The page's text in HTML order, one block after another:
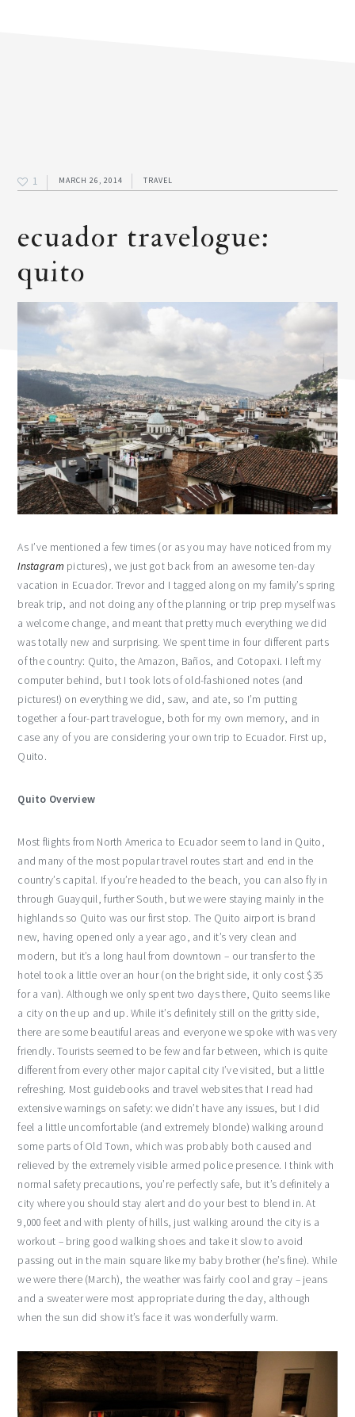
1 MARCH 26, 2014 TRAVEL
ecuador travelogue:
quito
As I’ve mentioned a few times (or as you may have noticed from my
Instagram pictures), we just got back from an awesome ten-day
vacation in Ecuador. Trevor and I tagged along on my family’s spring
break trip, and not doing any of the planning or trip prep myself was
a welcome change, and meant that pretty much everything we did
was totally new and surprising. We spent time in four different parts
of the country: Quito, the Amazon, Baños, and Cotopaxi. I left my
computer behind, but I took lots of old-fashioned notes (and
pictures!) on everything we did, saw, and ate, so I’m putting
together a four-part travelogue, both for my own memory, and in
case any of you are considering your own trip to Ecuador. First up,
Quito.
Quito Overview
Most flights from North America to Ecuador seem to land in Quito,
and many of the most popular travel routes start and end in the
country’s capital. If you’re headed to the beach, you can also fly in
through Guayquil, further South, but we were staying mainly in the
highlands so Quito was our first stop. The Quito airport is brand
new, having opened only a year ago, and it’s very clean and
modern, but it’s a long haul from downtown – our transfer to the
hotel took a little over an hour (on the bright side, it only cost $35
for a van). Although we only spent two days there, Quito seems like
a city on the up and up. While it’s definitely still on the gritty side,
there are some beautiful areas and everyone we spoke with was very
friendly. Tourists seemed to be few and far between, which is quite
different from every other major capital city I’ve visited, but a little
refreshing. Most guidebooks and travel websites that I read had
extensive warnings on safety: we didn’t have any issues, but I did
feel a little uncomfortable (and extremely blonde) walking around
some parts of Old Town, which was probably both caused and
relieved by the extremely visible armed police presence. I think with
normal safety precautions, you’re perfectly safe, but it’s definitely a
city where you should stay alert and do your best to blend in. At
9,000 feet and with plenty of hills, just walking around the city is a
workout – bring good walking shoes and take it slow to avoid
passing out in the main square like my baby brother (he’s fine). While
we were there (March), the weather was fairly cool and gray – jeans
and a sweater were most appropriate during the day, although
when the sun did show it’s face it was wonderfully warm.